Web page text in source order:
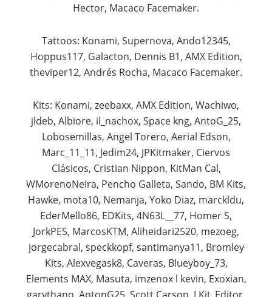
Hector, Macaco Facemaker.​
Tattoos: Konami, Supernova, Ando12345,
Hoppus117, Galacton, Dennis B1, AMX Edition,
theviper12, Andrés Rocha, Macaco Facemaker.​
Kits: Konami, zeebaxx, AMX Edition, Wachiwo,
jldeb, Albiore, il_nachox, Space kng, AntoG_25,
Lobosemillas, Angel Torero, Aerial Edson,
Marc_11_11, Jedim24, JPKitmaker, Ciervos
Clásicos, Cristian Nippon, KitMan Cal,
WMorenoNeira, Pencho Galleta, Sando, BM Kits,
Hawke, mota10, Nemanja, Yoko Diaz, marckldu,
EderMello86, EDKits, 4N63L__77, Homer S,
JorkPES, MarcosKTM, Aliheidari2520, mezoeg,
jorgecabral, speckkopf, santimanya11, Bromley
Kits, Alexvegask8, Caveras, Blueyboy_73,
Elements MAX, Masuta, imzenox l kevin, Exoxian,